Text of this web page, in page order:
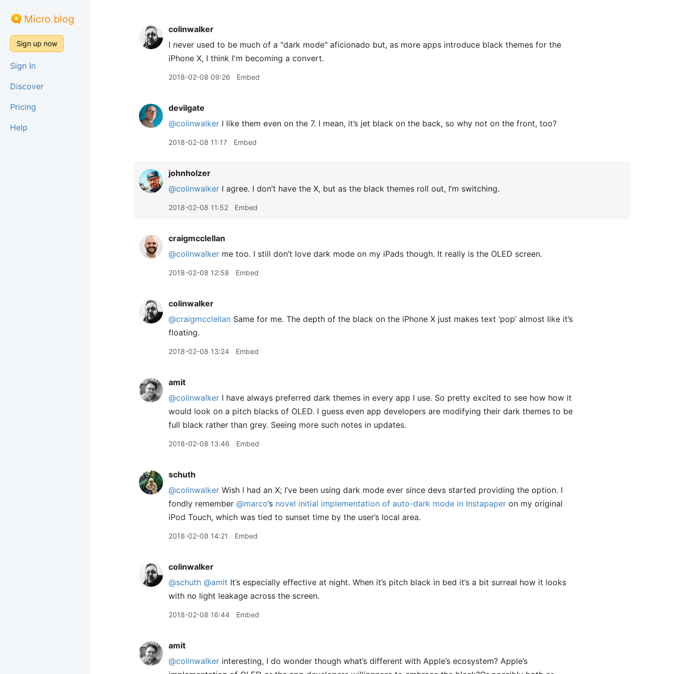
Micro.blog
Sign up now
Sign In
Discover
Pricing
Help
colinwalker
I never used to be much of a "dark mode" aficionado but, as more apps introduce black themes for the
iPhone X, I think I'm becoming a convert.
2018-02-08 09:26 Embed
devilgate
@colinwalker I like them even on the 7. I mean, it’s jet black on the back, so why not on the front, too?
2018-02-08 11:17 Embed
johnholzer
@colinwalker I agree. I don’t have the X, but as the black themes roll out, I’m switching.
2018-02-08 11:52 Embed
craigmcclellan
@colinwalker me too. I still don’t love dark mode on my iPads though. It really is the OLED screen.
2018-02-08 12:58 Embed
colinwalker
@craigmcclellan Same for me. The depth of the black on the iPhone X just makes text ‘pop’ almost like it’s
floating.
2018-02-08 13:24 Embed
amit
@colinwalker I have always preferred dark themes in every app I use. So pretty excited to see how how it
would look on a pitch blacks of OLED. I guess even app developers are modifying their dark themes to be
full black rather than grey. Seeing more such notes in updates.
2018-02-08 13:46 Embed
schuth
@colinwalker Wish I had an X; I’ve been using dark mode ever since devs started providing the option. I
fondly remember @marco’s novel initial implementation of auto-dark mode in Instapaper on my original
iPod Touch, which was tied to sunset time by the user’s local area.
2018-02-08 14:21 Embed
colinwalker
@schuth @amit It’s especially effective at night. When it’s pitch black in bed it’s a bit surreal how it looks
with no light leakage across the screen.
2018-02-08 16:44 Embed
amit
@colinwalker interesting, I do wonder though what’s different with Apple’s ecosystem? Apple’s